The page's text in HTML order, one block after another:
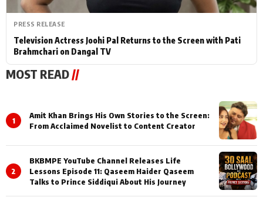
PRESS RELEASE
Television Actress Joohi Pal Returns to the Screen with Pati
Brahmchari on Dangal TV
MOST READ//
1
Amit Khan Brings His Own Stories to the Screen:
From Acclaimed Novelist to Content Creator
2
BKBMPE YouTube Channel Releases Life
Lessons Episode 11: Qaseem Haider Qaseem
Talks to Prince Siddiqui About His Journey